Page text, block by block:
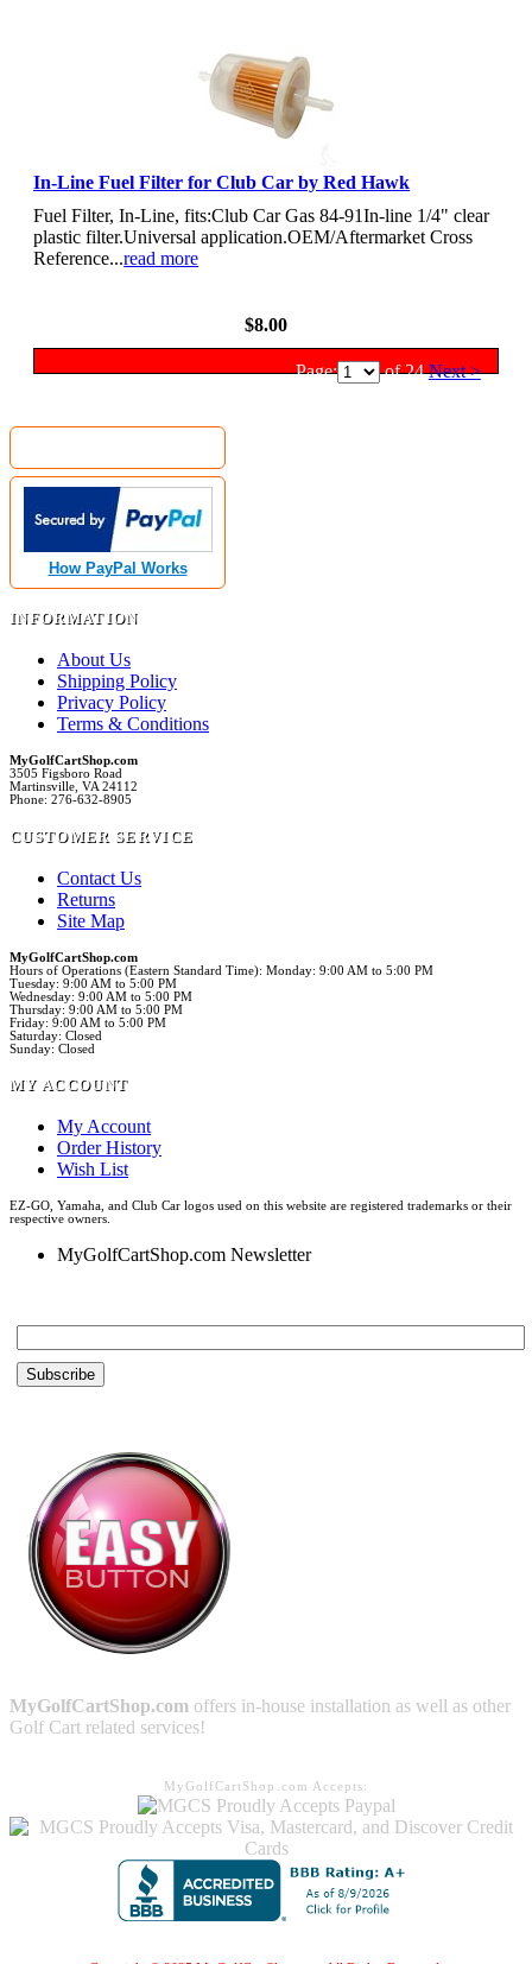
In-Line Fuel Filter for Club Car by Red Hawk
Fuel Filter, In-Line, fits:Club Car Gas 84-91In-line 1/4" clear
plastic filter.Universal application.OEM/Aftermarket Cross
Reference...read more
$8.00
Page: of 24Next >
How PayPal Works
INFORMATION
About Us
Shipping Policy
Privacy Policy
Terms & Conditions
MyGolfCartShop.com
3505 Figsboro Road
Martinsville, VA 24112
Phone: 276-632-8905
CUSTOMER SERVICE
Contact Us
Returns
Site Map
MyGolfCartShop.com
Hours of Operations (Eastern Standard Time): Monday: 9:00 AM to 5:00 PM
Tuesday: 9:00 AM to 5:00 PM
Wednesday: 9:00 AM to 5:00 PM
Thursday: 9:00 AM to 5:00 PM
Friday: 9:00 AM to 5:00 PM
Saturday: Closed
Sunday: Closed
MY ACCOUNT
My Account
Order History
Wish List
EZ-GO, Yamaha, and Club Car logos used on this website are registered trademarks or their
respective owners.
MyGolfCartShop.com Newsletter
MyGolfCartShop.com offers in-house installation as well as other
Golf Cart related services!
MyGolfCartShop.com Accepts: